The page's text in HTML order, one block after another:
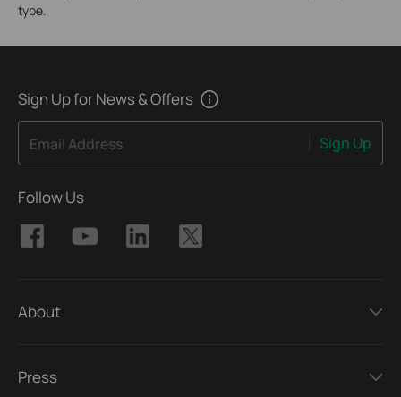
type.
Sign Up for News & Offers
Email Address Sign Up
Follow Us
About
Press